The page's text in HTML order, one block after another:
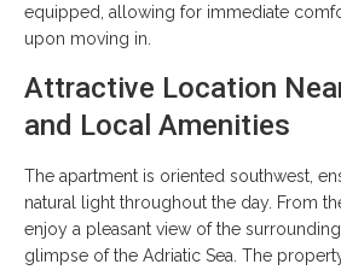
equipped, allowing for immediate
upon moving in.
Attractive Location
and Local Amenities
The apartment is oriented southwest,
natural light throughout the day. From
enjoy a pleasant view of the
glimpse of the Adriatic Sea. The